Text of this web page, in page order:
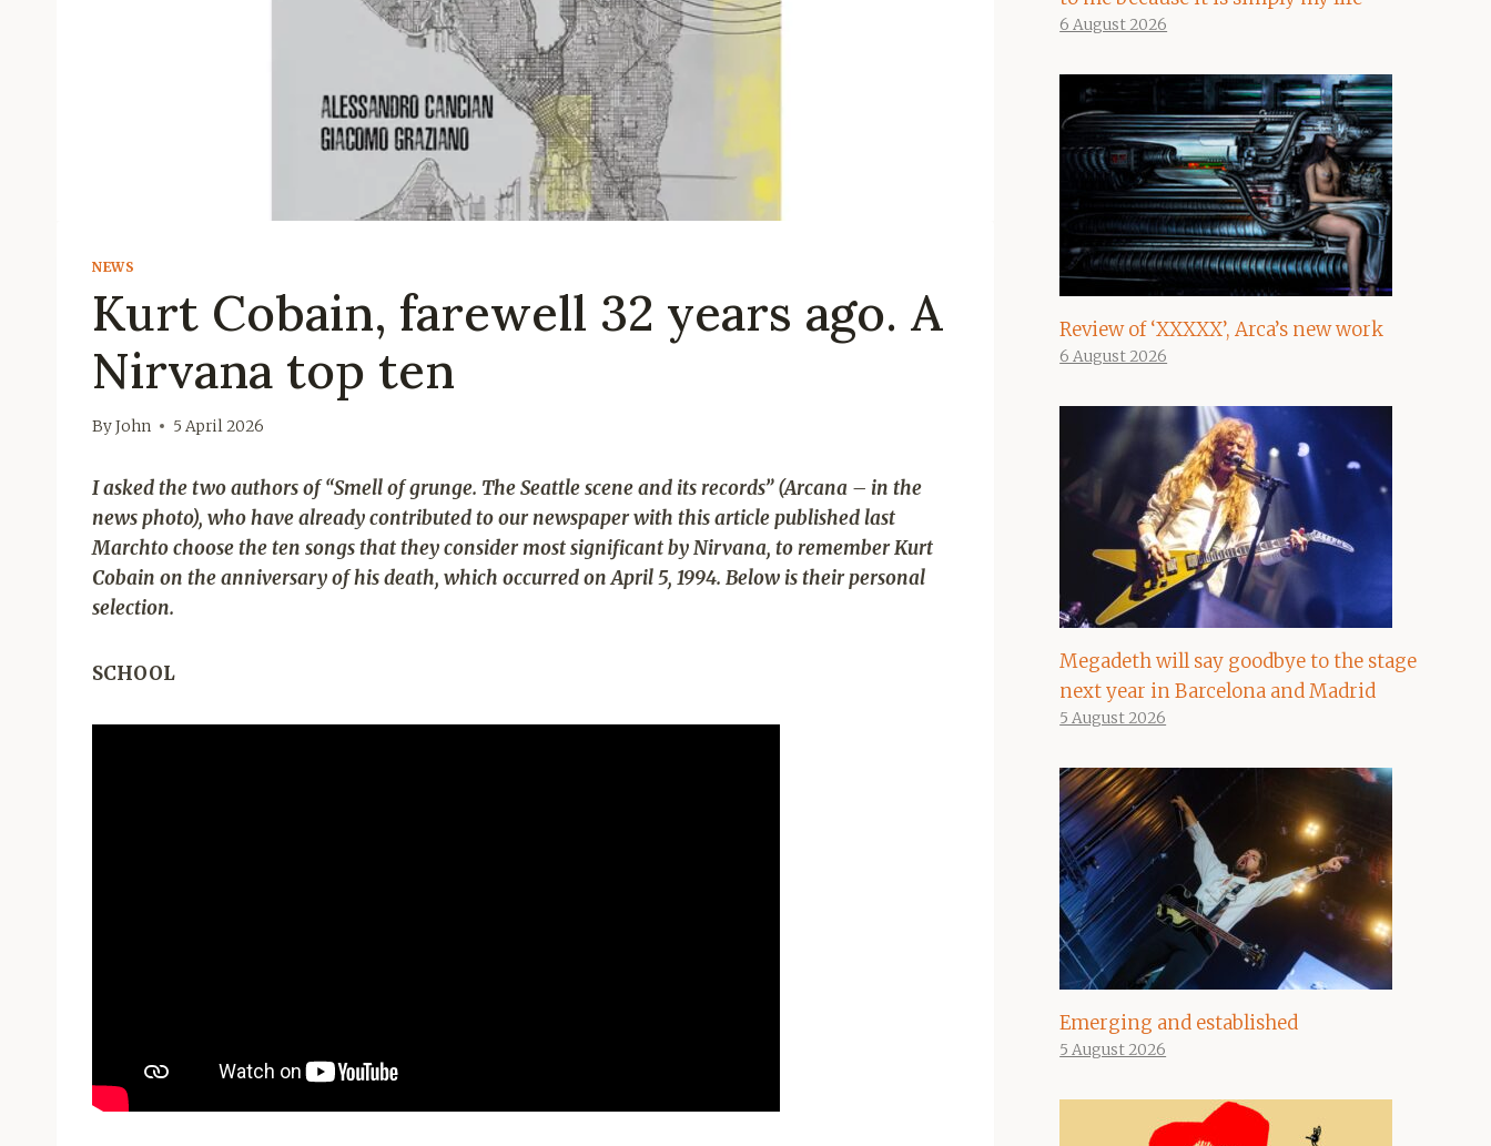
NEWS
Kurt Cobain, farewell 32 years ago. A
Nirvana top ten
ByJohn 5 April 2026
I asked the two authors of “Smell of grunge. The Seattle scene and its records” (Arcana – in the
news photo), who have already contributed to our newspaper with this article published last
Marchto choose the ten songs that they consider most significant by Nirvana, to remember Kurt
Cobain on the anniversary of his death, which occurred on April 5, 1994. Below is their personal
selection.
SCHOOL
6 August 2026
Review of ‘XXXXX’, Arca’s new work
6 August 2026
Megadeth will say goodbye to the stage
next year in Barcelona and Madrid
5 August 2026
Emerging and established
5 August 2026